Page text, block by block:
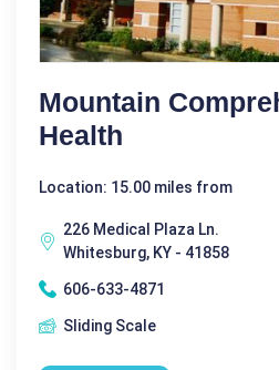
Mountain
Health
Location: 15.00 miles from
226 Medical Plaza Ln.
Whitesburg, KY - 41858
606-633-4871
Sliding Scale